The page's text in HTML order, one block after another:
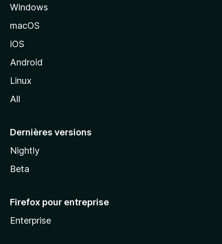
d
o
z
l
Windows
macOS
iOS
Android
Linux
All
Dernières versions
Nightly
Beta
Firefox pour entreprise
Enterprise